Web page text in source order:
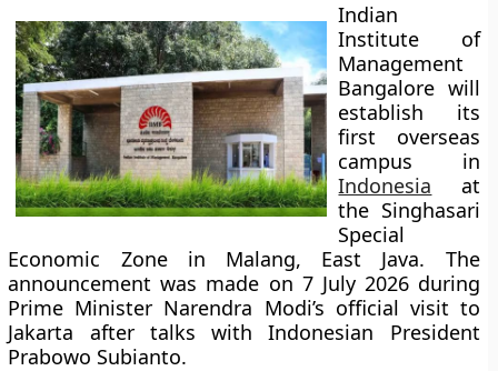
Indian
Institute of
Management
Bangalore will
establish its
first overseas
campus in
Indonesia at
the Singhasari
Special
Economic Zone in Malang, East Java. The
announcement was made on 7 July 2026 during
Prime Minister Narendra Modi’s official visit to
Jakarta after talks with Indonesian President
Prabowo Subianto.